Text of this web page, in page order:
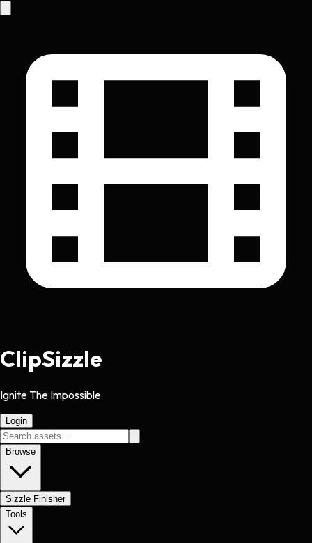
ClipSizzle
Ignite The Impossible
Login
Browse
Sizzle Finisher
Tools